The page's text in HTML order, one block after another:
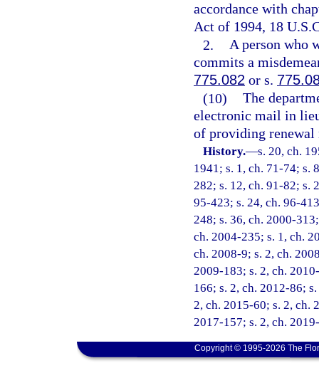
accordance with
Act of 1994, 18
2. A person who
commits a
775.082 or s.
(10) The
electronic mail in
of providing renewal
History.—s. 20, ch.
1941; s. 1, ch. 71-74; s.
282; s. 12, ch. 91-82; s.
95-423; s. 24, ch. 96-
248; s. 36, ch. 2000-
ch. 2004-235; s. 1, ch.
ch. 2008-9; s. 2, ch.
2009-183; s. 2, ch.
166; s. 2, ch. 2012-86;
2, ch. 2015-60; s. 2, ch.
2017-157; s. 2, ch.
Copyright © 1995-2026 The